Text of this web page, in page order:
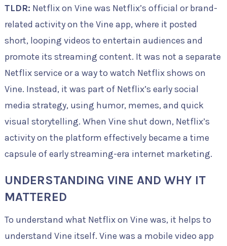
TLDR: Netflix on Vine was Netflix’s official or brand-
related activity on the Vine app, where it posted
short, looping videos to entertain audiences and
promote its streaming content. It was not a separate
Netflix service or a way to watch Netflix shows on
Vine. Instead, it was part of Netflix’s early social
media strategy, using humor, memes, and quick
visual storytelling. When Vine shut down, Netflix’s
activity on the platform effectively became a time
capsule of early streaming-era internet marketing.
UNDERSTANDING VINE AND WHY IT
MATTERED
To understand what Netflix on Vine was, it helps to
understand Vine itself. Vine was a mobile video app